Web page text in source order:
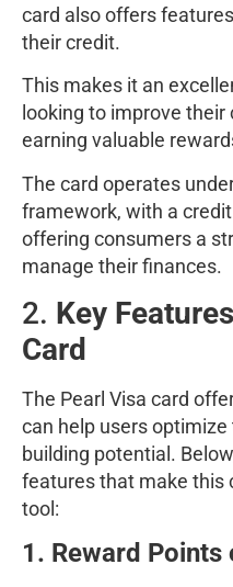
card also offers
their credit.
This makes it an
looking to improve
earning valuable
The card operates
framework, with a
offering consumers a
manage their finances.
2. Key
Card
The Pearl Visa card
can help users
building potential.
features that make this
tool:
1. Reward Points